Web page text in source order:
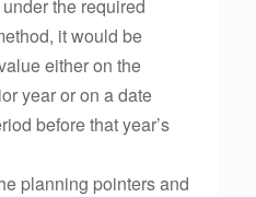
the required
it would be
either on the
year or on a date
before that year’s
planning pointers and